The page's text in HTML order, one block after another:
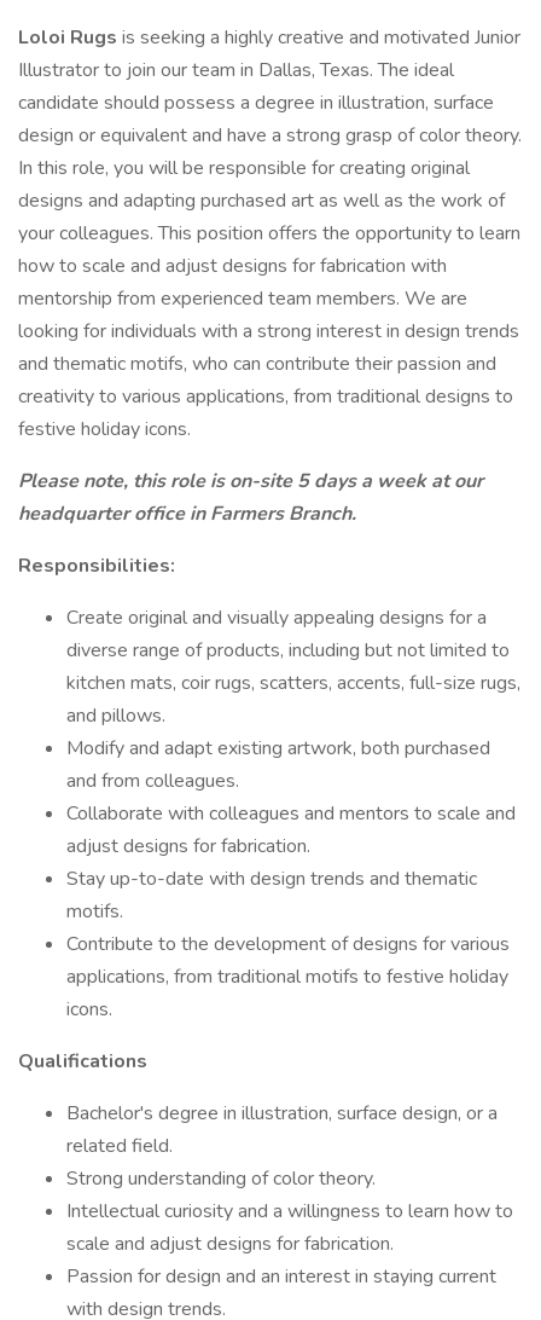
Loloi Rugs is seeking a highly creative and motivated Junior
Illustrator to join our team in Dallas, Texas. The ideal
candidate should possess a degree in illustration, surface
design or equivalent and have a strong grasp of color theory.
In this role, you will be responsible for creating original
designs and adapting purchased art as well as the work of
your colleagues. This position offers the opportunity to learn
how to scale and adjust designs for fabrication with
mentorship from experienced team members. We are
looking for individuals with a strong interest in design trends
and thematic motifs, who can contribute their passion and
creativity to various applications, from traditional designs to
festive holiday icons.
Please note, this role is on-site 5 days a week at our
headquarter office in Farmers Branch.
Responsibilities:
Create original and visually appealing designs for a
diverse range of products, including but not limited to
kitchen mats, coir rugs, scatters, accents, full-size rugs,
and pillows.
Modify and adapt existing artwork, both purchased
and from colleagues.
Collaborate with colleagues and mentors to scale and
adjust designs for fabrication.
Stay up-to-date with design trends and thematic
motifs.
Contribute to the development of designs for various
applications, from traditional motifs to festive holiday
icons.
Qualifications
Bachelor's degree in illustration, surface design, or a
related field.
Strong understanding of color theory.
Intellectual curiosity and a willingness to learn how to
scale and adjust designs for fabrication.
Passion for design and an interest in staying current
with design trends.